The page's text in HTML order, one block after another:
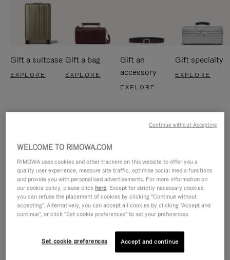
Gift a suitcase
EXPLORE
Gift a bag
EXPLORE
Gift an
accessory
EXPLORE
Gift specialty
EXPLORE
IS
IS
WELCOME TO RIMOWA.COM
RIMOWA uses cookies and other trackers on this website to offer you a
quality user experience, measure site traffic, optimise social media functions
and provide you with personalised advertisements. For more information on
our cookie policy, please click here. Except for strictly necessary cookies,
you can refuse the placement of cookies by clicking "Continue without
accepting". Alternatively, you can accept all cookies by clicking "Accept and
continue", or click "Set cookie preferences" to set your preferences.
Set cookie preferences Accept and continue
Continue without Accepting